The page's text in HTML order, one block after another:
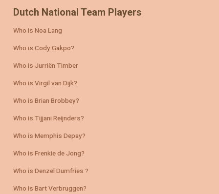
Dutch National Team Players
Who is Noa Lang
Who is Cody Gakpo?
Who is Jurriën Timber
Who is Virgil van Dijk?
Who is Brian Brobbey?
Who is Tijjani Reijnders?
Who is Memphis Depay?
Who is Frenkie de Jong?
Who is Denzel Dumfries ?
Who is Bart Verbruggen?